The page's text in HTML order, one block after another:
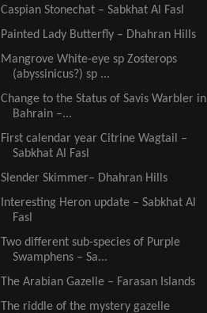
Caspian Stonechat – Sabkhat Al Fasl
Painted Lady Butterfly – Dhahran Hills
Mangrove White-eye sp Zosterops
(abyssinicus?) sp ...
Change to the Status of Savis Warbler in
Bahrain –...
First calendar year Citrine Wagtail –
Sabkhat Al Fasl
Slender Skimmer– Dhahran Hills
Interesting Heron update – Sabkhat Al
Fasl
Two different sub-species of Purple
Swamphens – Sa...
The Arabian Gazelle – Farasan Islands
The riddle of the mystery gazelle